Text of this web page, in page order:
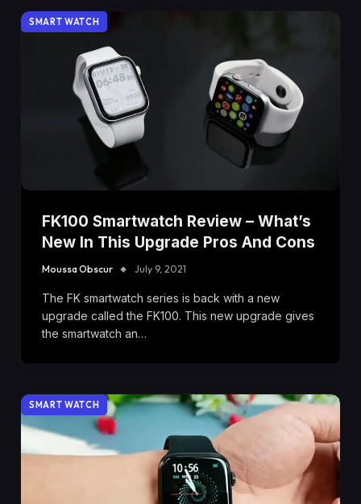
SMART WATCH
FK100 Smartwatch Review – What’s
New In This Upgrade Pros And Cons
Moussa Obscur July 9, 2021
The FK smartwatch series is back with a new
upgrade called the FK100. This new upgrade gives
the smartwatch an…
SMART WATCH